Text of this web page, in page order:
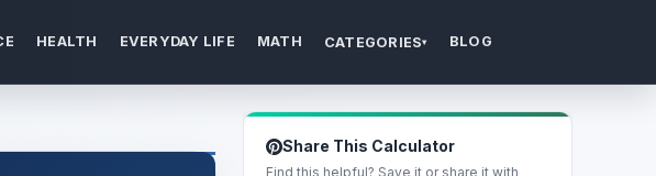
HEALTH EVERYDAY LIFE MATH CATEGORIES▾ BLOG
Share This Calculator
Find this helpful? Save it or share it with